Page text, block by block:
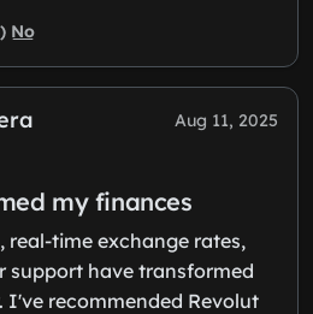
No
Aug 11, 2025
my finances
real-time exchange rates,
support have transformed
I've recommended Revolut